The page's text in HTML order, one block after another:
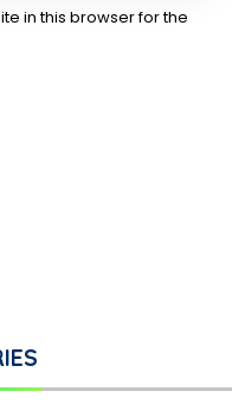
in this browser for the